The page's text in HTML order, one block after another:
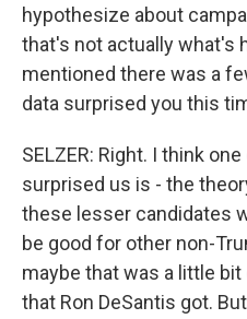
hypothesize about
that's not actually what's
mentioned there was a
data surprised you this
SELZER: Right. I think
surprised us is - the
these lesser candidates
be good for other non-
maybe that was a little
that Ron DeSantis got.